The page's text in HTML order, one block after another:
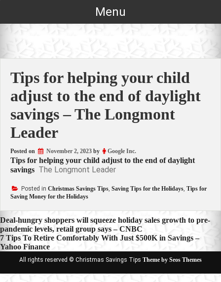
Menu
Tips for helping your child
adjust to the end of daylight
savings – The Longmont
Leader
Posted on November 2, 2023 by Google Inc.
Tips for helping your child adjust to the end of daylight
savings The Longmont Leader
Posted in Christmas Savings Tips, Saving Tips for the Holidays, Tips for
Saving Money for the Holidays
Post
navigation
Deal-hungry shoppers will squeeze holiday sales growth to pre-
pandemic levels, retail group says – CNBC
7 Tips To Retire Comfortably With Just $500K in Savings –
Yahoo Finance
All rights reserved © Christmas Savings Tips Theme by Seos Themes